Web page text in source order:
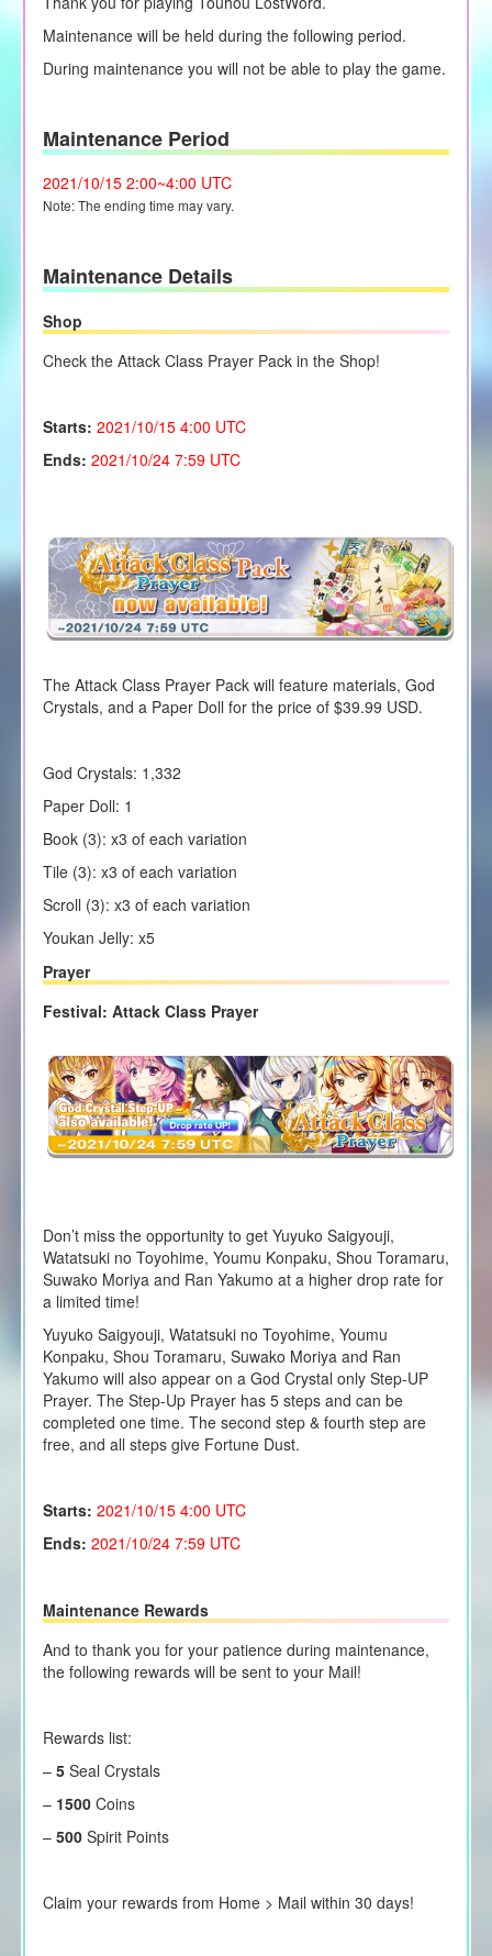
Maintenance will be held during the following period.
During maintenance you will not be able to play the game.
Maintenance Period
2021/10/152:00~4:00 UTC
Note: The ending time may vary.
Maintenance Details
Shop
Check the Attack Class Prayer Pack in the Shop!
Starts: 2021/10/15 4:00 UTC
Ends: 2021/10/24 7:59 UTC
The Attack Class Prayer Pack will feature materials, God
Crystals, and a Paper Doll for the price of $39.99 USD.
God Crystals: 1,332
Paper Doll: 1
Book (3): x3 of each variation
Tile (3): x3 of each variation
Scroll (3): x3 of each variation
Youkan Jelly: x5
Prayer
Festival: Attack Class Prayer
Don’t miss the opportunity to get Yuyuko Saigyouji,
Watatsuki no Toyohime, Youmu Konpaku, Shou Toramaru,
Suwako Moriya and Ran Yakumo at a higher drop rate for
a limited time!
Yuyuko Saigyouji, Watatsuki no Toyohime, Youmu
Konpaku, Shou Toramaru, Suwako Moriya and Ran
Yakumo will also appear on a God Crystal only Step-UP
Prayer. The Step-Up Prayer has 5 steps and can be
completed one time. The second step & fourth step are
free, and all steps give Fortune Dust.
Starts: 2021/10/154:00 UTC
Ends: 2021/10/24 7:59 UTC
Maintenance Rewards
And to thank you for your patience during maintenance,
the following rewards will be sent to your Mail!
Rewards list:
–5Seal Crystals
– 1500Coins
–500Spirit Points
Claim your rewards from Home > Mail within 30 days!